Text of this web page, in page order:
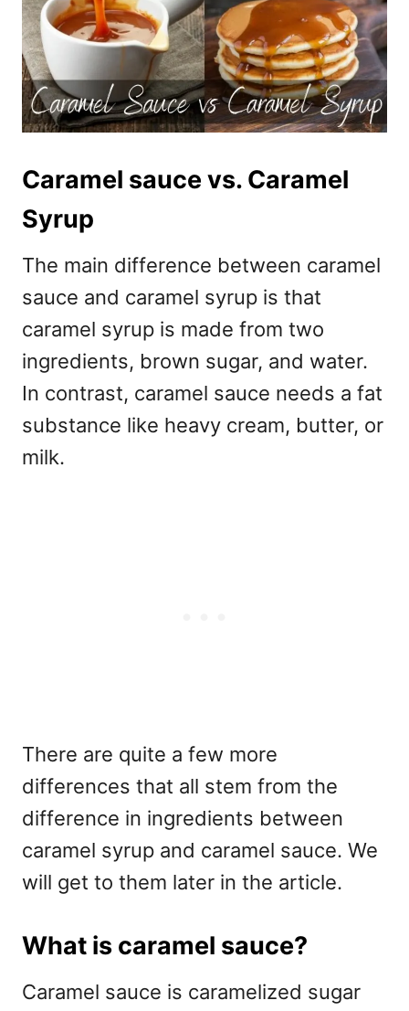
Caramel sauce vs. Caramel
Syrup
The main difference between caramel
sauce and caramel syrup is that
caramel syrup is made from two
ingredients, brown sugar, and water.
In contrast, caramel sauce needs a fat
substance like heavy cream, butter, or
milk.
There are quite a few more
differences that all stem from the
difference in ingredients between
caramel syrup and caramel sauce. We
will get to them later in the article.
What is caramel sauce?
Caramel sauce is caramelized sugar